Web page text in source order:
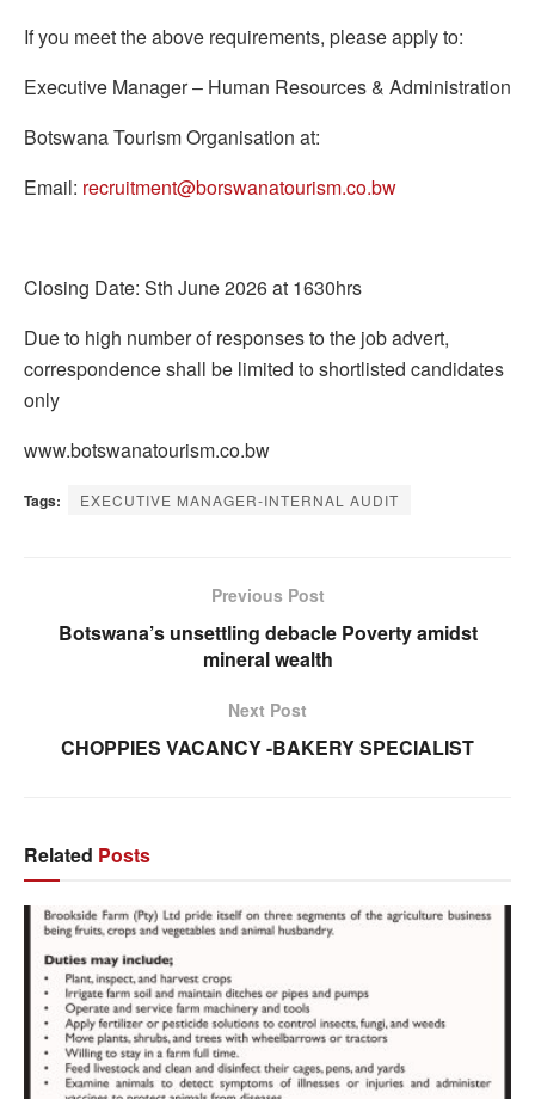
If you meet the above requirements, please apply to:
Executive Manager – Human Resources & Administration
Botswana Tourism Organisation at:
Email: recruitment@borswanatourism.co.bw
Closing Date: Sth June 2026 at 1630hrs
Due to high number of responses to the job advert,
correspondence shall be limited to shortlisted candidates
only
www.botswanatourism.co.bw
Tags: EXECUTIVE MANAGER-INTERNAL AUDIT
Previous Post
Botswana’s unsettling debacle Poverty amidst
mineral wealth
Next Post
CHOPPIES VACANCY -BAKERY SPECIALIST
Related Posts